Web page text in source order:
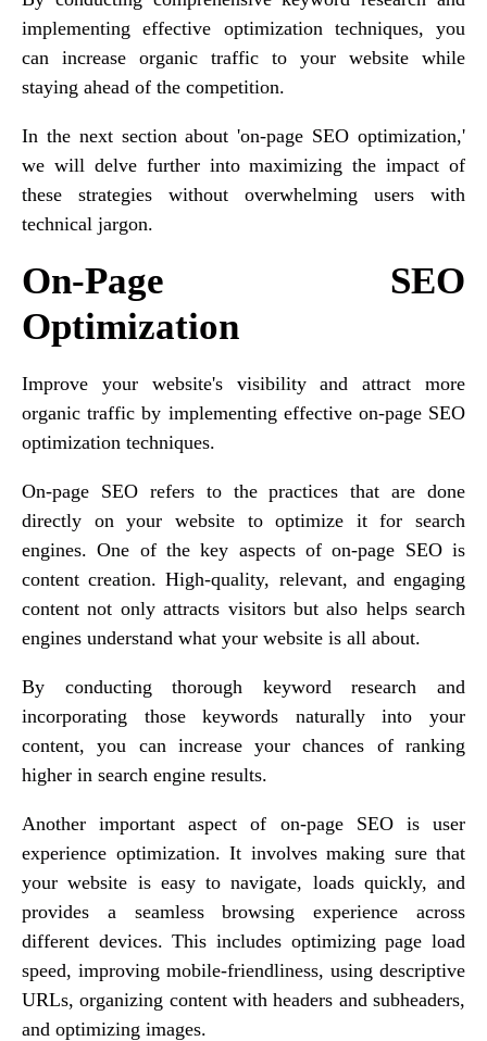
implementing effective optimization techniques, you
can increase organic traffic to your website while
staying ahead of the competition.
In the next section about 'on-page SEO optimization,'
we will delve further into maximizing the impact of
these strategies without overwhelming users with
technical jargon.
On-Page SEO
Optimization
Improve your website's visibility and attract more
organic traffic by implementing effective on-page SEO
optimization techniques.
On-page SEO refers to the practices that are done
directly on your website to optimize it for search
engines. One of the key aspects of on-page SEO is
content creation. High-quality, relevant, and engaging
content not only attracts visitors but also helps search
engines understand what your website is all about.
By conducting thorough keyword research and
incorporating those keywords naturally into your
content, you can increase your chances of ranking
higher in search engine results.
Another important aspect of on-page SEO is user
experience optimization. It involves making sure that
your website is easy to navigate, loads quickly, and
provides a seamless browsing experience across
different devices. This includes optimizing page load
speed, improving mobile-friendliness, using descriptive
URLs, organizing content with headers and subheaders,
and optimizing images.